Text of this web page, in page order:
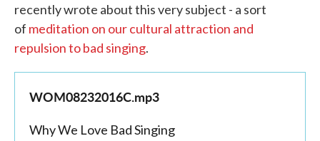
recently wrote about this very subject - a sort
of meditation on our cultural attraction and
repulsion to bad singing.
WOM08232016C.mp3
Why We Love Bad Singing